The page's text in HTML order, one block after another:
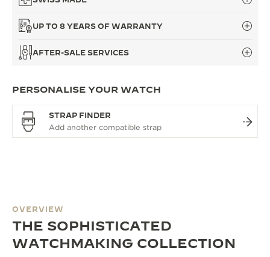
UP TO 8 YEARS OF WARRANTY
AFTER-SALE SERVICES
PERSONALISE YOUR WATCH
STRAP FINDER
OVERVIEW
THE SOPHISTICATED
WATCHMAKING COLLECTION